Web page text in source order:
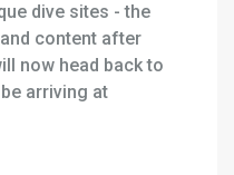
dive sites - the
content after
now head back to
arriving at